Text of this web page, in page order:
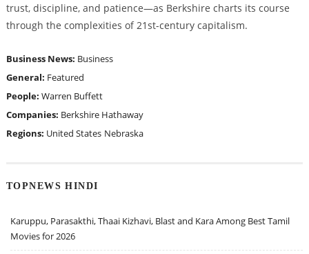
trust, discipline, and patience—as Berkshire charts its course
through the complexities of 21st-century capitalism.
Business News: Business
General: Featured
People: Warren Buffett
Companies: Berkshire Hathaway
Regions: United States Nebraska
TOPNEWS HINDI
Karuppu, Parasakthi, Thaai Kizhavi, Blast and Kara Among Best Tamil
Movies for 2026